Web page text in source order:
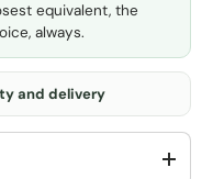
equivalent, the
always.
and delivery
+